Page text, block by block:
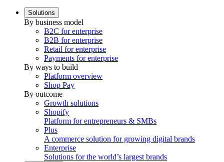
Solutions
By business model
B2C for enterprise
B2B for enterprise
Retail for enterprise
Payments for enterprise
By ways to build
Platform overview
Shop Pay
By outcome
Growth solutions
Shopify
Platform for entrepreneurs & SMBs
Plus
A commerce solution for growing digital brands
Enterprise
Solutions for the world’s largest brands